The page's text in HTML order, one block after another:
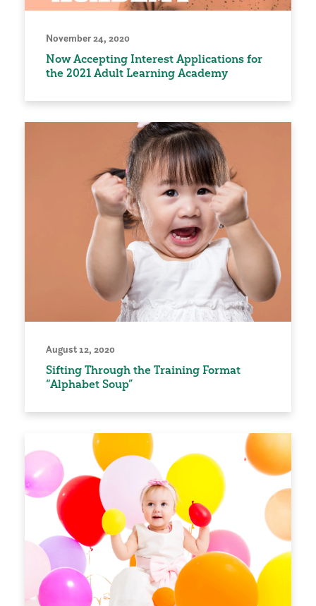
November 24, 2020
Now Accepting Interest Applications for
the 2021 Adult Learning Academy
August 12, 2020
Sifting Through the Training Format
“Alphabet Soup”